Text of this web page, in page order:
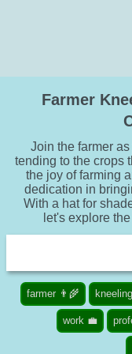
Farmer
Join the farmer
tending to the crops
the joy of farming
dedication in
With a hat for
let's explore
farmer 👨‍🌾 kneeling
work 💼